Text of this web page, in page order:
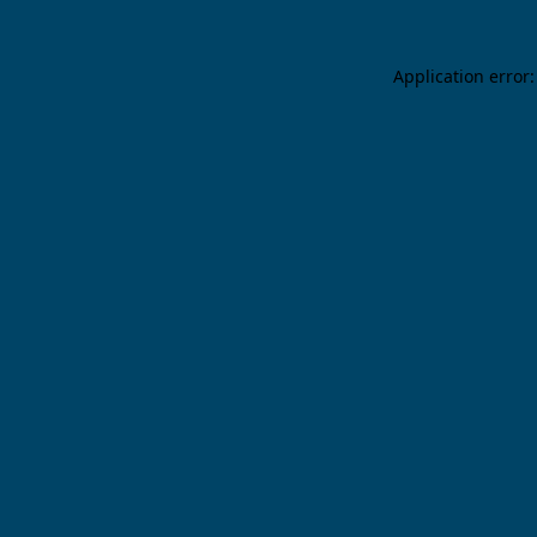
Application